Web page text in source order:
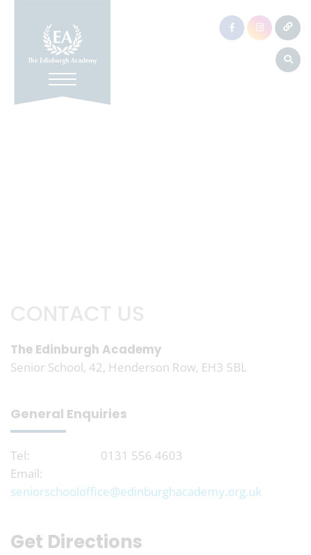
The Edinburgh Academy
Senior School, 42, Henderson Row, EH3 5BL
General Enquiries
Tel:
0131 556 4603
Email:
seniorschooloffice@edinburghacademy.org.uk
Get Directions